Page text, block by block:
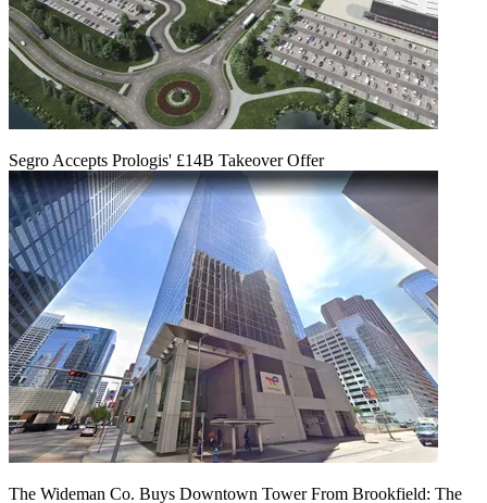
Segro Accepts Prologis' £14B Takeover Offer
The Wideman Co. Buys Downtown Tower From Brookfield: The